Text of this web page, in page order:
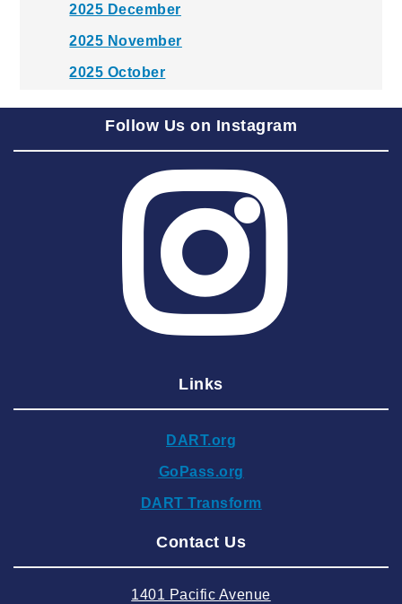
2025 December
2025 November
2025 October
2025 August
2025 June
2025 May
2025 March
2025 February
2024 December
2024 September
2024 August
Follow Us on Instagram
Links
DART.org
GoPass.org
DART Transform
Contact Us
1401 Pacific Avenue